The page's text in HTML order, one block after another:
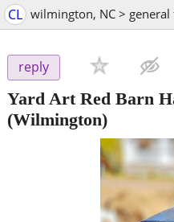
CL wilmington, NC >
reply
Yard Art Red Barn
(Wilmington)